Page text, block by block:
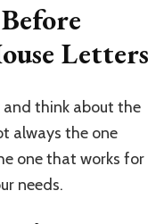
Letters
and think about the
always the one
one that works for
needs.